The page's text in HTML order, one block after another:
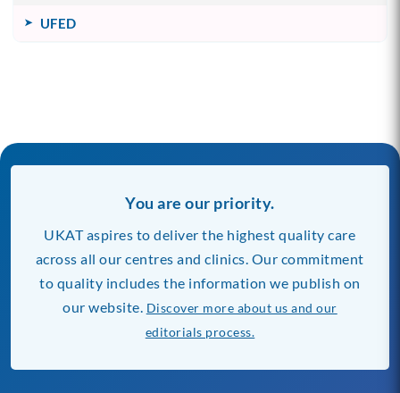
UFED
You are our priority.
UKAT aspires to deliver the highest quality care
across all our centres and clinics. Our commitment
to quality includes the information we publish on
our website. Discover more about us and our
editorials process.